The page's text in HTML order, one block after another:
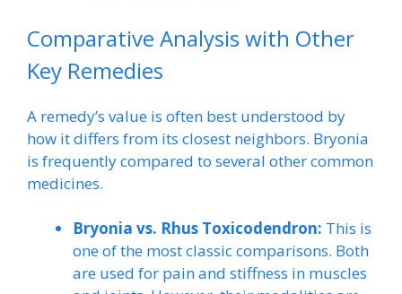
Comparative Analysis with Other
Key Remedies
A remedy’s value is often best understood by
how it differs from its closest neighbors. Bryonia
is frequently compared to several other common
medicines.
Bryonia vs. Rhus Toxicodendron: This is
one of the most classic comparisons. Both
are used for pain and stiffness in muscles